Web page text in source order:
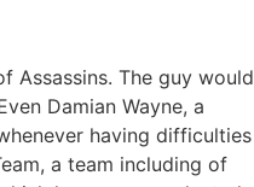
Assassins. The guy would
Damian Wayne, a
having difficulties
a team including of